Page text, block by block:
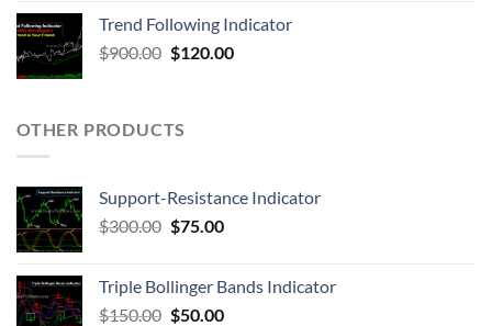
Trend Following Indicator
$900.00 $120.00
OTHER PRODUCTS
Support-Resistance Indicator
$300.00 $75.00
Triple Bollinger Bands Indicator
$150.00 $50.00